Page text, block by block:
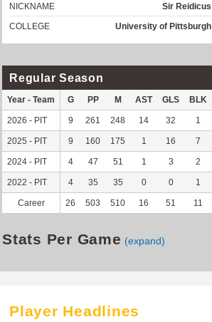
NICKNAME
Sir Reidicus
COLLEGE
University of Pittsburgh
Regular Season
Year - Team G PP M AST GLS BLK
2026 - PIT 9 261 248 14 32 1
2025 - PIT 9 160 175 1 16 7
2024 - PIT 4 47 51 1 3 2
2022 - PIT 4 35 35 0 0 1
Career 26 503 510 16 51 11
Stats Per Game (expand)
Player Headlines